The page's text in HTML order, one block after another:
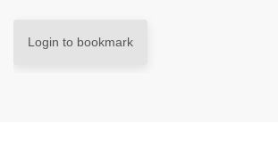
Login to bookmark